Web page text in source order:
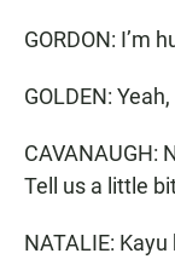
GORDON: I’m
GOLDEN:
CAVANAUGH:
Tell us a little
NATALIE: